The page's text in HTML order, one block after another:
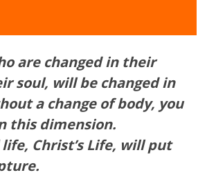
are changed in their
soul, will be changed in
a change of body, you
thisdimension.
Christ’s Life, will put